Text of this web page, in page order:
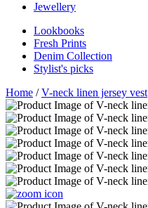
Jewellery
Lookbooks
Fresh Prints
Denim Collection
Stylist's picks
Home /V-neck linen jersey vest